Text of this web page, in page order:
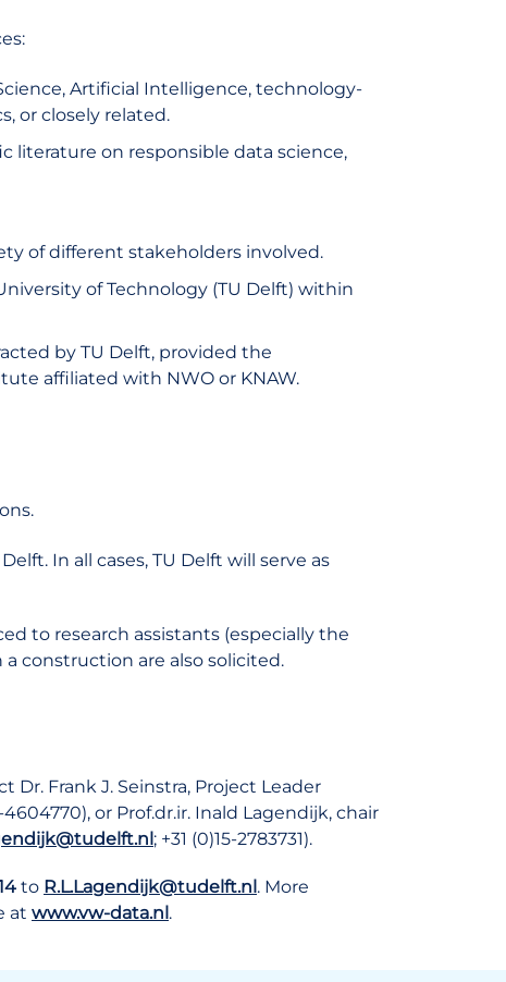
Artificial Intelligence, technology-
or closely related.
literature on responsible data science,
of different stakeholders involved.
of Technology (TU Delft) within
by TU Delft, provided the
affiliated with NWO or KNAW.
In all cases, TU Delft will serve as
to research assistants (especially the
construction are also solicited.
Frank J. Seinstra, Project Leader
4604770), or Prof.dr.ir. Inald Lagendijk, chair
; +31 (0)15-2783731).
to R.L.Lagendijk@tudelft.nl. More
at www.vw-data.nl.